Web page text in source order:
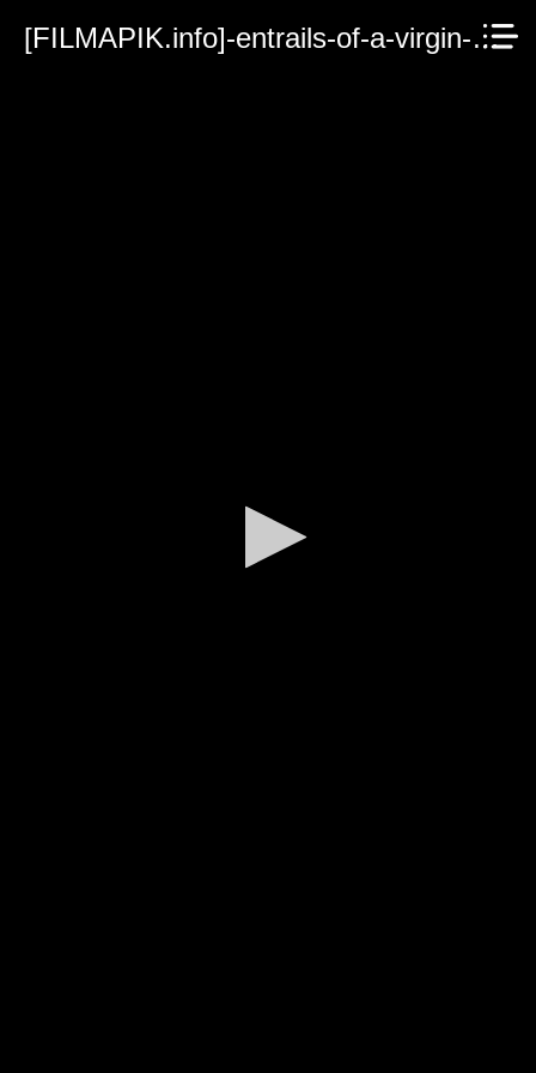
[FILMAPIK.info]-entrails-of-a-virgin-1986.mp4